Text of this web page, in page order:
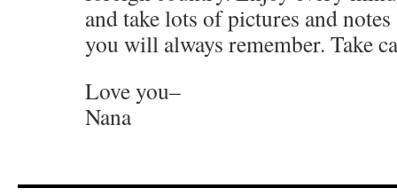
and take lots of pictures and
you will always remember. Take
Love you–
Nana